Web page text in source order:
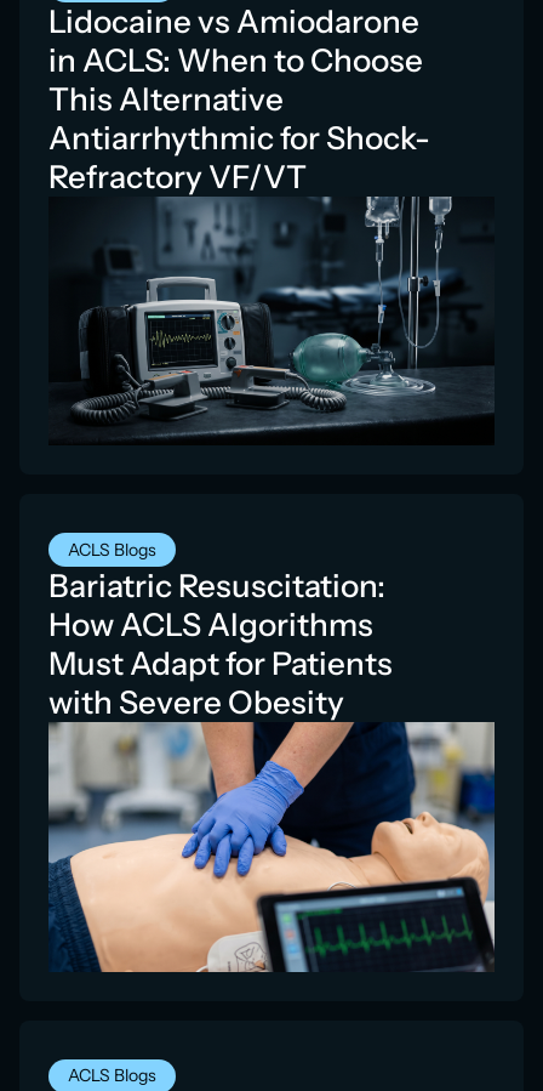
Lidocaine vs Amiodarone
in ACLS: When to Choose
This Alternative
Antiarrhythmic for Shock-
Refractory VF/VT
ACLS Blogs
Bariatric Resuscitation:
How ACLS Algorithms
Must Adapt for Patients
with Severe Obesity
ACLS Blogs